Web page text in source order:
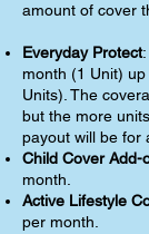
amount of cover
Everyday Protect
month (1 Unit)
Units). The
but the more
payout will be for
Child Cover Add-
month.
Active Lifestyle
per month.